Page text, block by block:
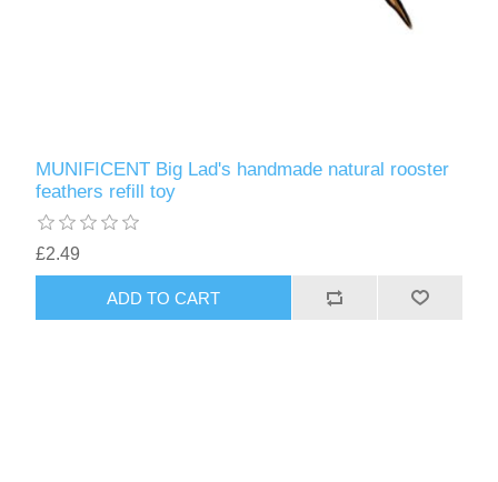
MUNIFICENT Big Lad's handmade natural rooster
feathers refill toy
£2.49
ADD TO CART